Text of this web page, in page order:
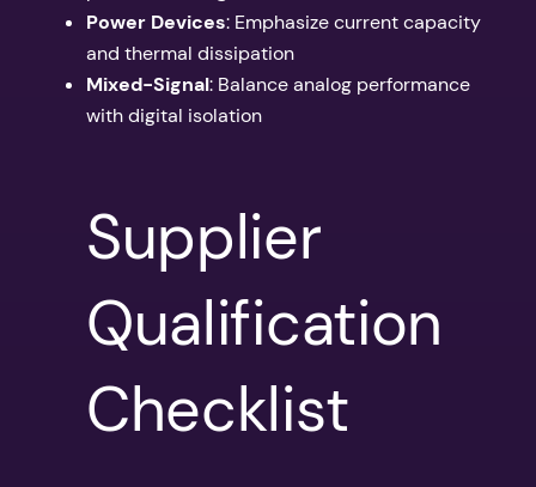
Power Devices: Emphasize current capacity
and thermal dissipation
Mixed-Signal: Balance analog performance
with digital isolation
Supplier
Qualification
Checklist